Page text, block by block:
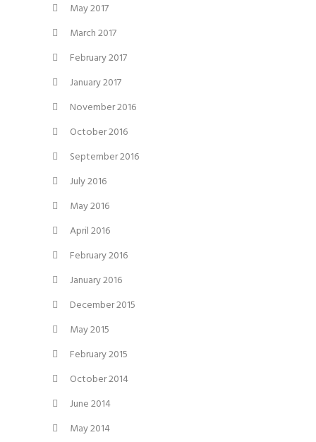
May 2017
March 2017
February 2017
January 2017
November 2016
October 2016
September 2016
July 2016
May 2016
April 2016
February 2016
January 2016
December 2015
May 2015
February 2015
October 2014
June 2014
May 2014